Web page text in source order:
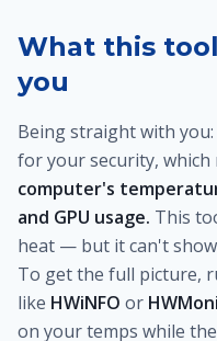
What this
you
Being straight with
for your security, which
computer's
and GPU usage. This
heat — but it can't
To get the full picture,
like HWiNFO or
on your temps while